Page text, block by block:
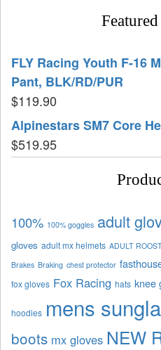
FLY Racing Youth F-16
Pant, BLK/RD/PUR
$119.90
Alpinestars SM7 Core
$519.95
100% 100% goggles adult
gloves adult mx helmets ADULT
Brakes Braking chest protector
fox gloves Fox Racing hats knee
hoodies mens
boots mx gloves NEW